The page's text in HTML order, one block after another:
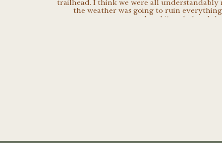
trailhead. I think we were all understandably
the weather was going to ruin
persevered and it ended up […]